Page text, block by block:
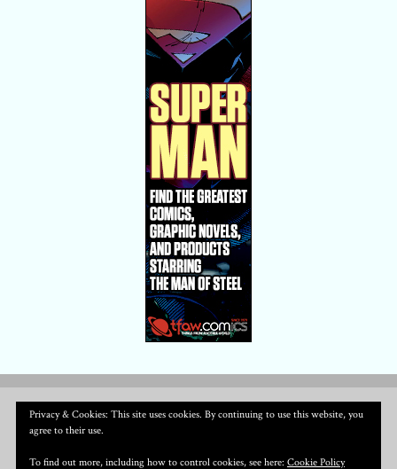
Privacy & Cookies: This site uses cookies. By continuing to use this website, you
agree to their use.
To find out more, including how to control cookies, see here: Cookie Policy